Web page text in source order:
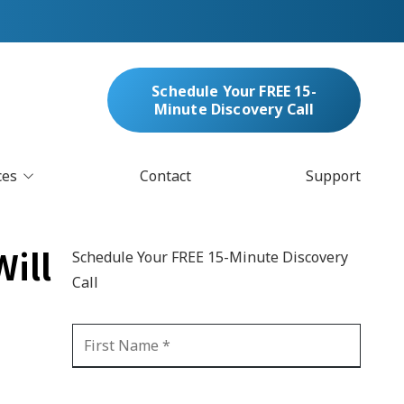
Schedule Your FREE 15-
Minute Discovery Call
& Managed Security
Blockchain
GDPR Compliance
Automation
Contact Support
Schedule Your FREE 15-Minute Discovery
Call